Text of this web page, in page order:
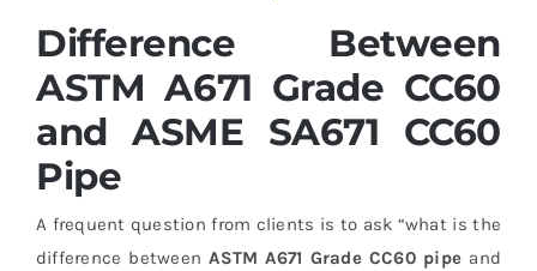
Difference Between
ASTM A671 Grade CC60
and ASME SA671 CC60
Pipe
A frequent question from clients is to ask “what is the
difference betweenASTM A671 Grade CC60 pipe and